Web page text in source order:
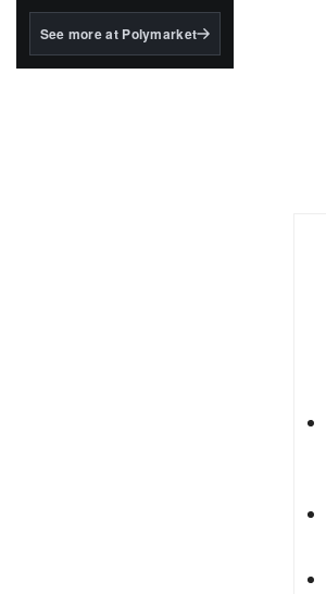
BlackRock's existing
See more at Polymarket